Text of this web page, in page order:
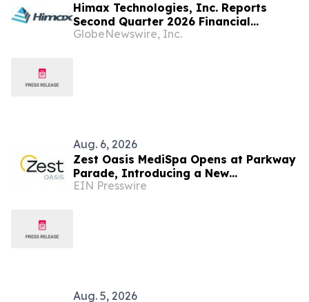
Himax Technologies, Inc. Reports
Second Quarter 2026 Financial
Results; Provides Third Quarter 2026
GlobeNewswire, Inc.
Aug. 6, 2026
Zest Oasis MediSpa Opens at Parkway
Parade, Introducing a New
Destination for Advanced Technology-
EIN Presswire
Aug. 5, 2026